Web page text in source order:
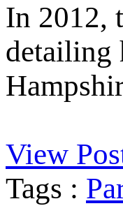
In 2012,
detailing
View
Tags :